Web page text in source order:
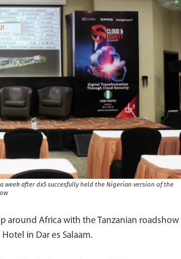
week after dx5 succesfully held the Nigerian version of the
around Africa with the Tanzanian roadshow
in Dar es Salaam.